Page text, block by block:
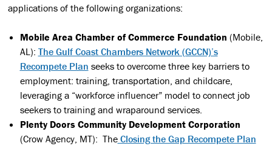
applications of the following organizations:
Mobile Area Chamber of Commerce Foundation (Mobile,
AL): The Gulf Coast Chambers Network (GCCN)’s
Recompete Plan seeks to overcome three key barriers to
employment: training, transportation, and childcare,
leveraging a “workforce influencer” model to connect job
seekers to training and wraparound services.
Plenty Doors Community Development Corporation
(Crow Agency, MT): TheClosing the Gap Recompete Plan